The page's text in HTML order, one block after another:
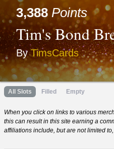
3,388 Points
Tim's Bond
ByTimsCards
All Slots Filled Empty
When you click on links to various
this can result in this site earning a
affiliations include, but are not limited